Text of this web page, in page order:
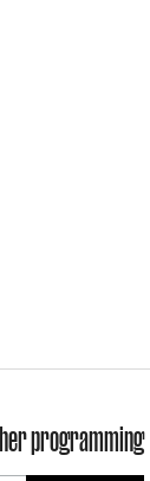
programming